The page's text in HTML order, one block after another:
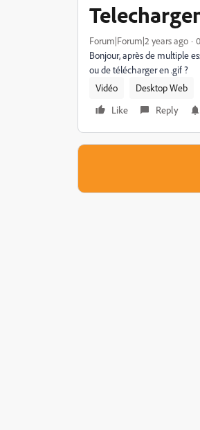
Forum|Forum|2 years ago
Bonjour, après de multiple
ou de télécharger en .gif ?
Vidéo
Desktop Web
Like
Reply